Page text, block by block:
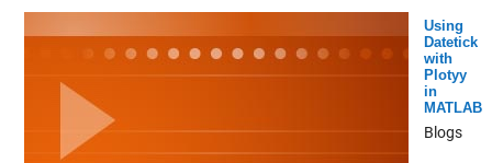
Using
Datetick
with
Plotyy
in
MATLAB
Blogs